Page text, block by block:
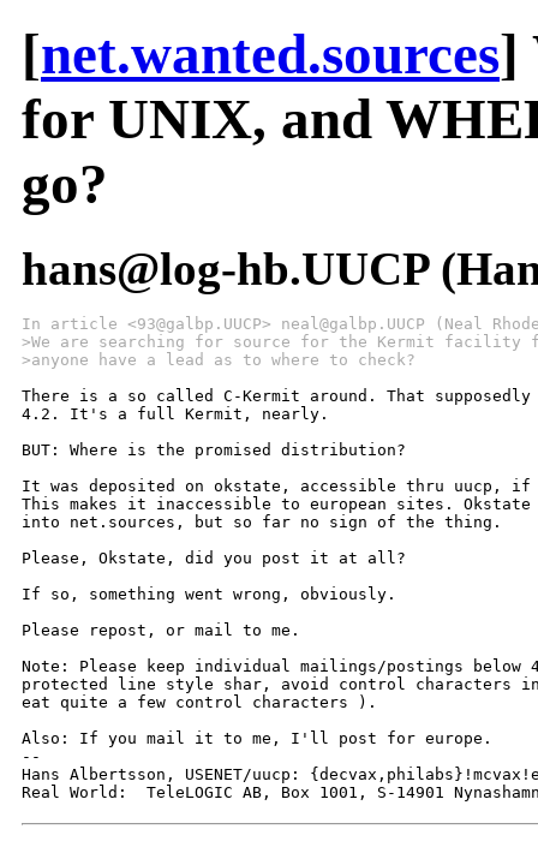
[net.wanted.sources]
for UNIX, and
go?
hans@log-hb.UUCP
In article <93@galbp.UUCP> neal@galbp.UUCP (Neal
>We are searching for source for the Kermit facility
>anyone have a lead as to where to check?
There is a so called C-Kermit around. That
4.2. It's a full Kermit, nearly.
BUT: Where is the promised distribution?
It was deposited on okstate, accessible thru uucp, if
This makes it inaccessible to european sites.
into net.sources, but so far no sign of the thing.
Please, Okstate, did you post it at all?
If so, something went wrong, obviously.
Please repost, or mail to me.
Note: Please keep individual mailings/postings
protected line style shar, avoid control characters
eat quite a few control characters ).
Also: If you mail it to me, I'll post for europe.
--
Hans Albertsson, USENET/uucp:
Real World:  TeleLOGIC AB, Box 1001, S-14901